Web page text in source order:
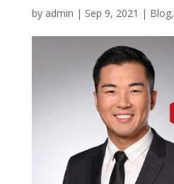
by admin | Sep 9, 2021 | Blog,